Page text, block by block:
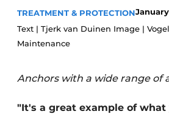
Privacy / Cookie statement
Register a job
TREATMENT & PROTECTION
Text | Tjerk van Duinen Image |
Maintenance
Anchors with a wide range of
"It's a great example of